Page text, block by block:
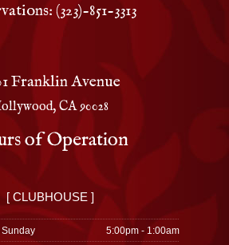
(323)-851-3313
Franklin Avenue
CA 90028
of Operation
[ CLUBHOUSE ]
5:00pm - 1:00am